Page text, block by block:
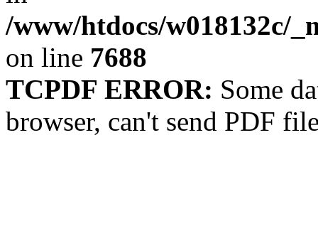
/www/htdocs/w018132c/
on line 7688
TCPDF ERROR: Some
browser, can't send PDF